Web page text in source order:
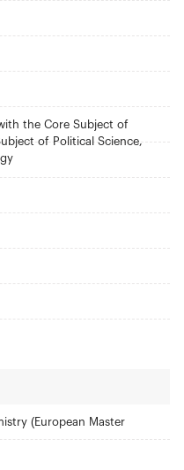
the Core Subject of
of Political Science,
(European Master